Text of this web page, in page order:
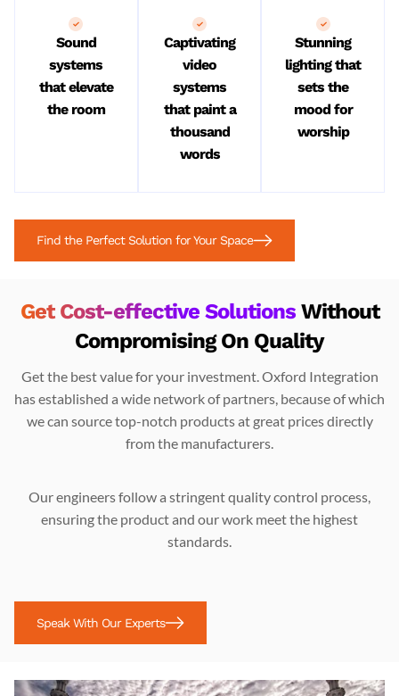
Sound
systems
that elevate
the room
Captivating
video
systems
that paint a
thousand
words
Stunning
lighting that
sets the
mood for
worship
Find the Perfect Solution for Your Space
Get Cost-effective SolutionsWithout
Compromising On Quality
Get the best value for your investment. Oxford Integration
has established a wide network of partners, because of which
we can source top-notch products at great prices directly
from the manufacturers.
Our engineers follow a stringent quality control process,
ensuring the product and our work meet the highest
standards.
Speak With Our Experts